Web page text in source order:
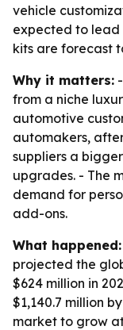
vehicle
expected to lead
kits are forecast
Why it matters:
from a niche
automotive
automakers,
suppliers a
upgrades. - The
demand for
add-ons.
What happened:
projected the
$624 million in
$1,140.7 million
market to grow